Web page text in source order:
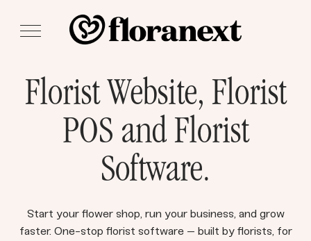
Florist Website, Florist
POS and Florist
Software.
Start your flower shop, run your business, and grow
faster. One-stop florist software – built by florists, for